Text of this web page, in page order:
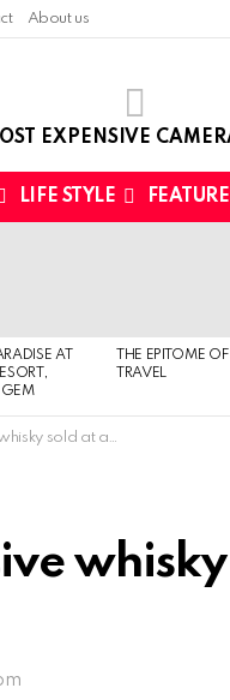
About us
EXPENSIVE
LIFE STYLE
AT
GEM
THE EPITOME
TRAVEL
sold at auction